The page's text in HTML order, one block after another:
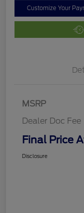
Customize Your
MSRP
Dealer Doc Fee
Final Price
Disclosure